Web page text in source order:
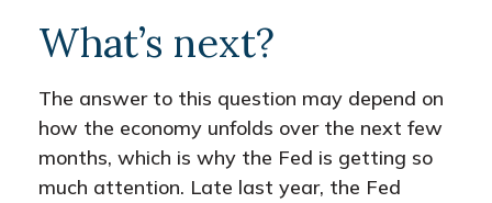
What’s next?
The answer to this question may depend on
how the economy unfolds over the next few
months, which is why the Fed is getting so
much attention. Late last year, the Fed